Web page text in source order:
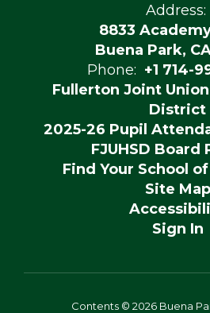
Address:
8833
Buena Park,
Phone: +1 714-
Fullerton Joint
District
2025-26 Pupil
FJUHSD Board
Find Your School
Site Map
Sign In
Contents © 2026 Buena